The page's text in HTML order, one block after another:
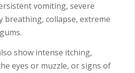
vomiting, severe
breathing, collapse, extreme
show intense itching,
eyes or muzzle, or signs of